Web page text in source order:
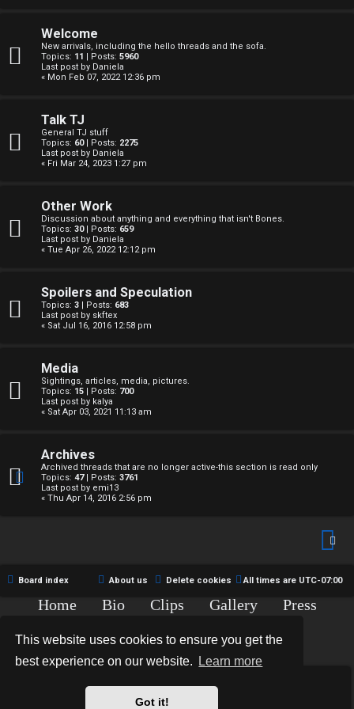
This website uses cookies to ensure you get the
best experience on our website.
Learn more
Got it!
r
t
i
c
t
e
i
Welcome
New arrivals, including the hello threads and the sofa.
Topics: 11 | Posts: 5960
Last post by Daniela
« Mon Feb 07, 2022 12:36 pm
Talk TJ
General TJ stuff
Topics: 60| Posts: 2275
Last post by Daniela
« Fri Mar 24, 2023 1:27 pm
Other Work
Discussion about anything and everything that isn't Bones.
Topics: 30| Posts: 659
Last post by Daniela
« Tue Apr 26, 2022 12:12 pm
Spoilers and Speculation
Topics: 3 | Posts: 683
Last post by skftex
« Sat Jul 16, 2016 12:58 pm
Media
Sightings, articles, media, pictures.
Topics: 15 | Posts: 700
Last post by kalya
« Sat Apr 03, 2021 11:13 am
Archives
Archived threads that are no longer active-this section is read only
Topics: 47| Posts: 3761
Last post by emi13
« Thu Apr 14, 2016 2:56 pm
R
B
o
e
s
l
e
↳
Board index All times are UTC-07:00
Delete cookies
About us
Home Bio Clips Gallery
Press
Copyright © 2015-2020 TJ Thyne. All Rights Reserved.
*Hexagon Reborn style byMannixMD
*Style Version: 3.2.0